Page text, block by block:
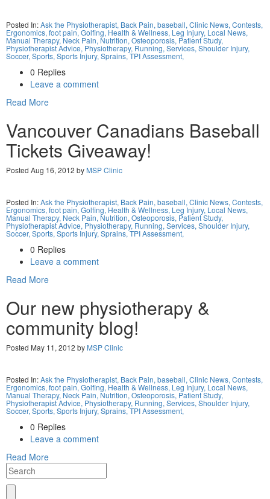
Posted In:Ask the Physiotherapist, Back Pain, baseball, Clinic News, Contests,
Ergonomics, foot pain, Golfing,Health & Wellness, Leg Injury, Local News,
Manual Therapy, Neck Pain, Nutrition, Osteoporosis, Patient Study,
Physiotherapist Advice, Physiotherapy, Running, Services, Shoulder Injury,
Soccer, Sports, Sports Injury, Sprains,TPI Assessment,
0 Replies
Leave a comment
Read More
Vancouver Canadians Baseball
Tickets Giveaway!
Posted Aug 16, 2012 by MSP Clinic
Posted In:Ask the Physiotherapist, Back Pain, baseball, Clinic News, Contests,
Ergonomics, foot pain, Golfing,Health & Wellness, Leg Injury, Local News,
Manual Therapy, Neck Pain, Nutrition, Osteoporosis, Patient Study,
Physiotherapist Advice, Physiotherapy, Running, Services, Shoulder Injury,
Soccer, Sports, Sports Injury, Sprains,TPI Assessment,
0 Replies
Leave a comment
Read More
Our new physiotherapy &
community blog!
Posted May 11, 2012 by MSP Clinic
Posted In:Ask the Physiotherapist, Back Pain, baseball, Clinic News, Contests,
Ergonomics, foot pain, Golfing,Health & Wellness, Leg Injury, Local News,
Manual Therapy, Neck Pain, Nutrition, Osteoporosis, Patient Study,
Physiotherapist Advice, Physiotherapy, Running, Services, Shoulder Injury,
Soccer, Sports, Sports Injury, Sprains,TPI Assessment,
0 Replies
Leave a comment
Read More